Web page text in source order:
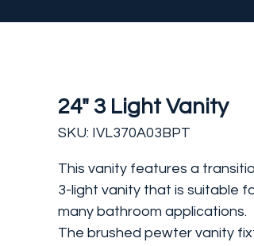
24" 3 Light Vanity
SKU: IVL370A03BPT
This vanity features a
3-light vanity that is suitable
many bathroom applications.
The brushed pewter vanity